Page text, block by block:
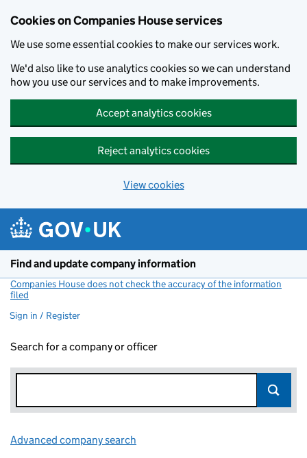
Cookies on Companies House services
We use some essential cookies to make our services work.
We'd also like to use analytics cookies so we can understand
how you use our services and to make improvements.
Accept analytics cookies
Reject analytics cookies
View cookies
Find and update company information
Companies House does not check the accuracy of the information
filed
Sign in / Register
Search for a company or officer
Advanced company search